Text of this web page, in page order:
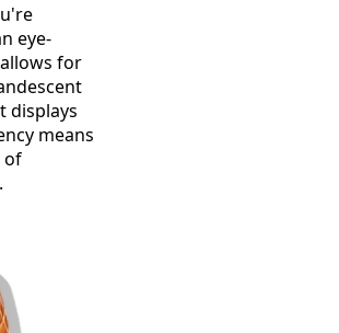
eye-
for
displays
means
of